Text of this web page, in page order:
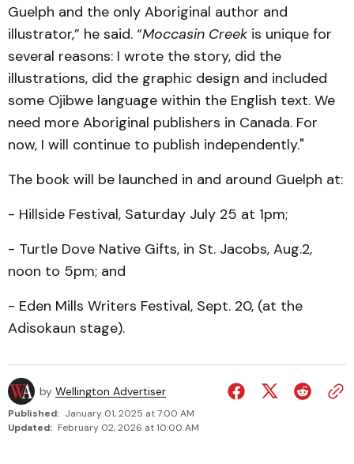
Guelph and the only Aboriginal author and
illustrator,” he said. “Moccasin Creek is unique for
several reasons: I wrote the story, did the
illustrations, did the graphic design and included
some Ojibwe language within the English text. We
need more Aboriginal publishers in Can­ada. For
now, I will continue to publish independently."
The book will be launched in and around Guelph at:
- Hillside Festival, Saturday July 25 at 1pm;
- Turtle Dove Native Gifts, in St. Jacobs, Aug.2,
noon to 5pm; and
- Eden Mills Writers Festi­val, Sept. 20, (at the
Adisokaun stage).
by Wellington Advertiser
Published: January 01, 2025 at 7:00 AM
Updated: February 02, 2026 at 10:00 AM